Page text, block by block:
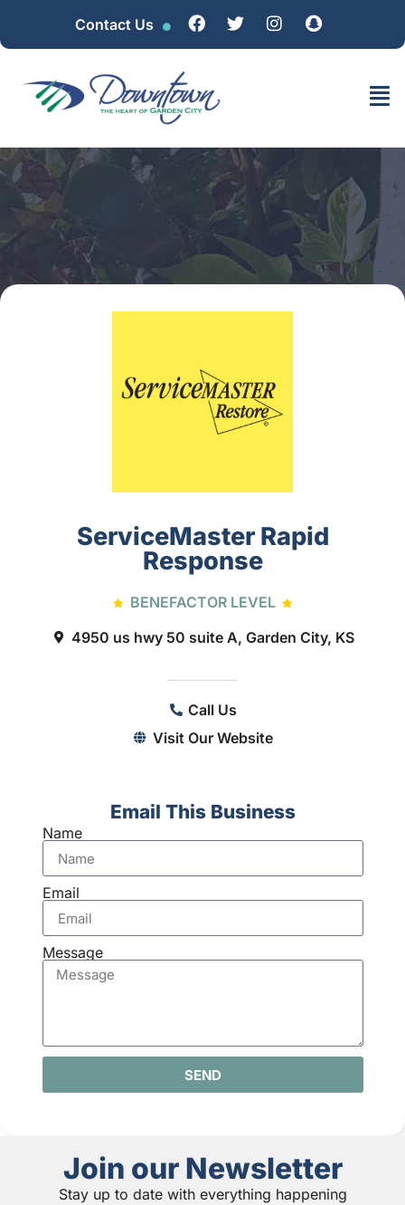
Contact Us
ServiceMaster Rapid
Response
BENEFACTOR LEVEL
4950 us hwy 50 suite A, Garden City, KS
Call Us
Visit Our Website
Email This Business
Name
Email
Message
SEND
Join our Newsletter
Stay up to date with everything happening